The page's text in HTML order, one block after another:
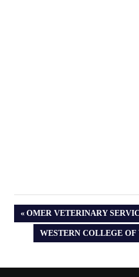
PREVIOUS
POST:
OMER VETERINARY
NEXT
POST:
WESTERN COLLEGE